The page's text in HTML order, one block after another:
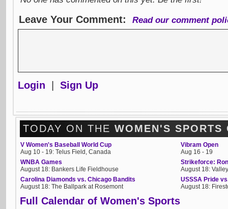
Leave Your Comment: Read our comment
Login Sign Up
TODAY ON THE WOMEN'S SPORTS
V Women's Baseball World Cup
Aug 10 - 19: Telus Field, Canada
Vibram Open
Aug 16 - 19
WNBA Games
August 18: Bankers Life Fieldhouse
Strikeforce:
August 18:
Carolina Diamonds vs. Chicago Bandits
August 18: The Ballpark at Rosemont
USSSA Pride
August 18:
Full Calendar of Women's Sports